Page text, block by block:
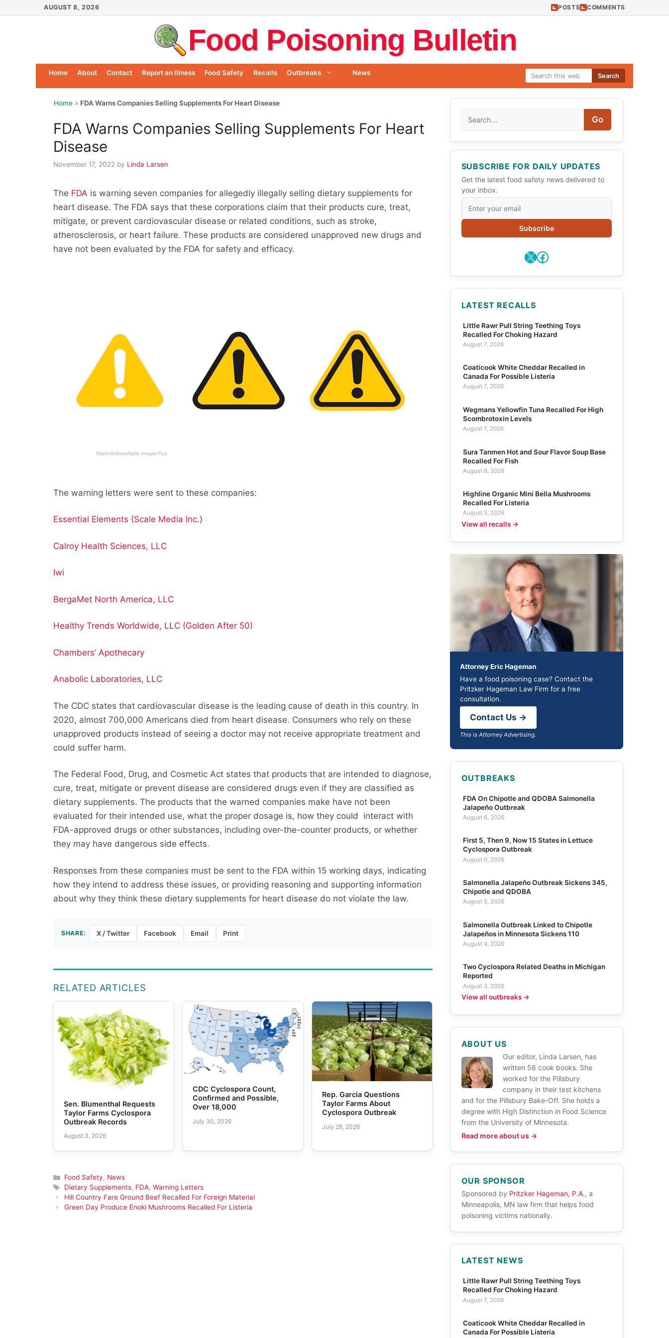
to
AUGUST 8, 2026 POSTS COMMENTS
Food Poisoning Bulletin
Search
Home About Contact Report an Illness Food Safety Recalls Outbreaks News
Home » FDA Warns Companies Selling Supplements For Heart Disease
FDA Warns Companies Selling Supplements For Heart
Disease
November 17, 2022 by Linda Larsen
The FDA is warning seven companies for allegedly illegally selling dietary supplements for
heart disease. The FDA says that these corporations claim that their products cure, treat,
mitigate, or prevent cardiovascular disease or related conditions, such as stroke,
atherosclerosis, or heart failure. These products are considered unapproved new drugs and
have not been evaluated by the FDA for safety and efficacy.
The warning letters were sent to these companies:
Essential Elements (Scale Media Inc.)
Calroy Health Sciences, LLC
Iwi
BergaMet North America, LLC
Healthy Trends Worldwide, LLC (Golden After 50)
Chambers’ Apothecary
Anabolic Laboratories, LLC
The CDC states that cardiovascular disease is the leading cause of death in this country. In
2020, almost 700,000 Americans died from heart disease. Consumers who rely on these
unapproved products instead of seeing a doctor may not receive appropriate treatment and
could suffer harm.
The Federal Food, Drug, and Cosmetic Act states that products that are intended to diagnose,
cure, treat, mitigate or prevent disease are considered drugs even if they are classified as
dietary supplements. The products that the warned companies make have not been
evaluated for their intended use, what the proper dosage is, how they could interact with
FDA-approved drugs or other substances, including over-the-counter products, or whether
they may have dangerous side effects.
Responses from these companies must be sent to the FDA within 15 working days, indicating
how they intend to address these issues, or providing reasoning and supporting information
about why they think these dietary supplements for heart disease do not violate the law.
SHARE: X / Twitter Facebook Email Print
RELATED ARTICLES
Sen. Blumenthal Requests
Taylor Farms Cyclospora
Outbreak Records
August 3, 2026
CDC Cyclospora Count,
Confirmed and Possible,
Over 18,000
July 30, 2026
Rep. Garcia Questions
Taylor Farms About
Cyclospora Outbreak
July 28, 2026
Categories
Food Safety, News
Tags
Dietary Supplements, FDA, Warning Letters
Hill Country Fare Ground Beef Recalled For Foreign Material
Green Day Produce Enoki Mushrooms Recalled For Listeria
Go
SUBSCRIBE FOR DAILY UPDATES
Get the latest food safety news delivered to
your inbox.
Subscribe
X Facebook
LATEST RECALLS
Little Rawr Pull String Teething Toys
Recalled For Choking Hazard
August 7, 2026
Coaticook White Cheddar Recalled in
Canada For Possible Listeria
August 7, 2026
Wegmans Yellowfin Tuna Recalled For High
Scombrotoxin Levels
August 7, 2026
Sura Tanmen Hot and Sour Flavor Soup Base
Recalled For Fish
August 6, 2026
Highline Organic Mini Bella Mushrooms
Recalled For Listeria
August 5, 2026
View all recalls →
Attorney Eric Hageman
Have a food poisoning case? Contact the
Pritzker Hageman Law Firm for a free
consultation.
Contact Us →
This is Attorney Advertising.
OUTBREAKS
FDA On Chipotle and QDOBA Salmonella
Jalapeño Outbreak
August 6, 2026
First 5, Then 9, Now 15 States in Lettuce
Cyclospora Outbreak
August 6, 2026
Salmonella Jalapeño Outbreak Sickens 345,
Chipotle and QDOBA
August 5, 2026
Salmonella Outbreak Linked to Chipotle
Jalapeños in Minnesota Sickens 110
August 4, 2026
Two Cyclospora Related Deaths in Michigan
Reported
August 3, 2026
View all outbreaks →
ABOUT US
Our editor, Linda Larsen, has
written 56 cook books. She
worked for the Pillsbury
company in their test kitchens
and for the Pillsbury Bake-Off. She holds a
degree with High Distinction in Food Science
from the University of Minnesota.
Read more about us →
OUR SPONSOR
Sponsored by Pritzker Hageman, P.A., a
Minneapolis, MN law firm that helps food
poisoning victims nationally.
LATEST NEWS
Little Rawr Pull String Teething Toys
Recalled For Choking Hazard
August 7, 2026
Coaticook White Cheddar Recalled in
Canada For Possible Listeria